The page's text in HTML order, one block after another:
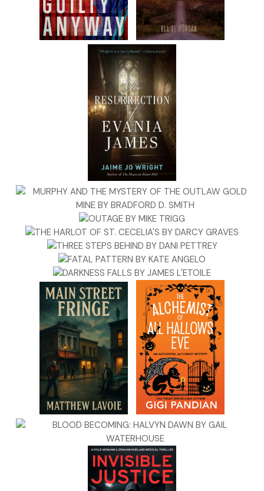
Becca slowly lowered her glass. Taylor was the first to
interpret the query as an accusation. An accusation of
what? Having less silver than a man of his stature should?
Or of passing along fake dollar notes?
Barnes nodded to Taylor. “No offense intended. I started
seeing badly printed dollar notes again this spring. Merely
asking whether you’re being cautious about paper dollars
these days, given the situation.”
By now, five men had formed a tight ring as if warming
themselves round a campfire. Becca stood just outside
their circle.
Another of the merchants stepped up. “I thought I was the
only one who noticed the forgeries.”
Daniel feigned surprise. “Has that been a problem here?”
“The British—damn them. They’re printing false money and
spreading it as fast as they can,” one of the men said.
“There are worse problems, surely,” Daniel said.
“Ah, a young man who believes war is only about battles,”
another guest drawled with feigned pity.
The others chuckled.
“If not winning battles, then what?” Daniel smiled, but the
skin around his eyes tightened. He’s offended by the
condescending tone, Becca thought.
“The counterfeits will set this country ablaze.” Barnes
sputtered. “There have been food riots already. The poor
are starving, and they can’t afford bread. How soon until
people seek another king, another tyrant who swears that